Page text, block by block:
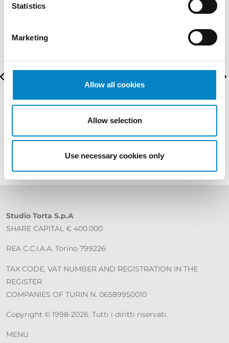
Statistics
Marketing
Allow all cookies
Allow selection
Use necessary cookies only
Studio Torta S.p.A
SHARE CAPITAL € 400.000
REA C.C.I.A.A. Torino 799226
TAX CODE, VAT NUMBER AND REGISTRATION IN THE
REGISTER
COMPANIES OF TURIN N. 06589950010
Copyright © 1998-2026. Tutti i diritti riservati.
MENU